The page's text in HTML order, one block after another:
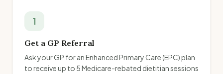
1
Get a GP Referral
Ask your GP for an Enhanced Primary Care (EPC) plan
to receive up to 5 Medicare-rebated dietitian sessions